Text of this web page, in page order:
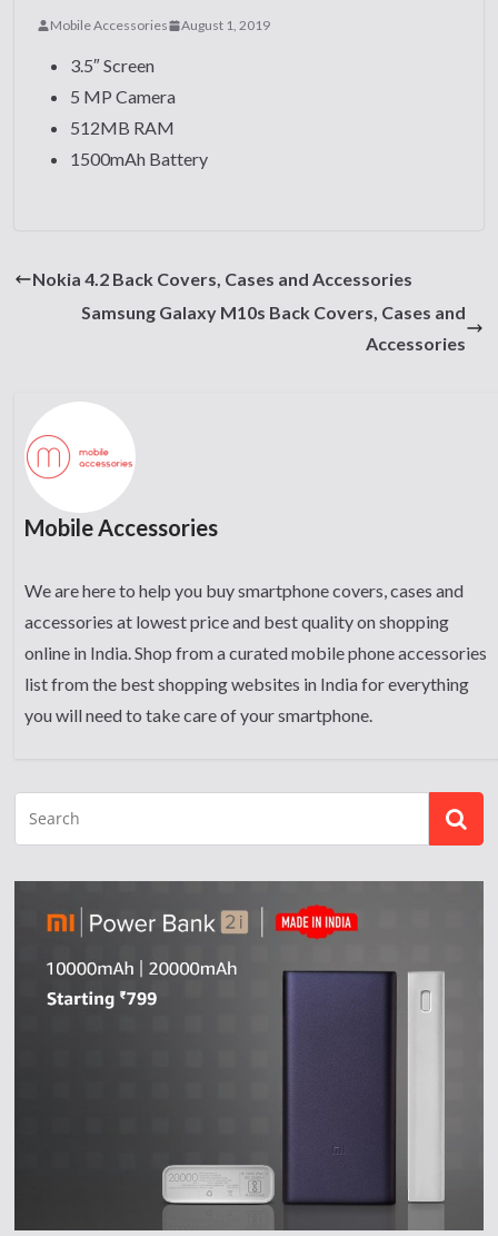
Mobile Accessories August 1, 2019
3.5″ Screen
5 MP Camera
512MB RAM
1500mAh Battery
Nokia 4.2 Back Covers, Cases and Accessories
Samsung Galaxy M10s Back Covers, Cases and
Accessories
Mobile Accessories
We are here to help you buy smartphone covers, cases and
accessories at lowest price and best quality on shopping
online in India. Shop from a curated mobile phone accessories
list from the best shopping websites in India for everything
you will need to take care of your smartphone.